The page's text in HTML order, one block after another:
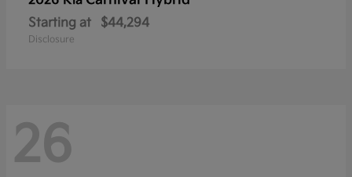
Starting at $44,294
Disclosure
26